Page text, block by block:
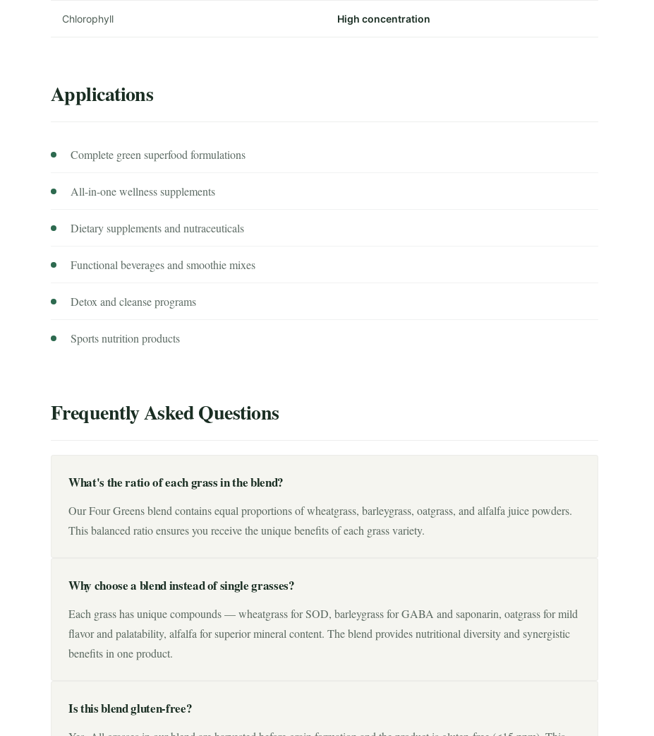
Chlorophyll High concentration
Applications
Complete green superfood formulations
All-in-one wellness supplements
Dietary supplements and nutraceuticals
Functional beverages and smoothie mixes
Detox and cleanse programs
Sports nutrition products
Frequently Asked Questions
What's the ratio of each grass in the blend?
Our Four Greens blend contains equal proportions of wheatgrass, barleygrass, oatgrass, and alfalfa juice powders.
This balanced ratio ensures you receive the unique benefits of each grass variety.
Why choose a blend instead of single grasses?
Each grass has unique compounds — wheatgrass for SOD, barleygrass for GABA and saponarin, oatgrass for mild
flavor and palatability, alfalfa for superior mineral content. The blend provides nutritional diversity and synergistic
benefits in one product.
Is this blend gluten-free?